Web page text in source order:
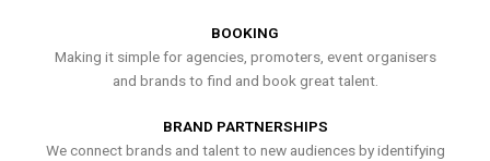
BOOKING
Making it simple for agencies, promoters, event organisers
and brands to find and book great talent.
BRAND PARTNERSHIPS
We connect brands and talent to new audiences by identifying